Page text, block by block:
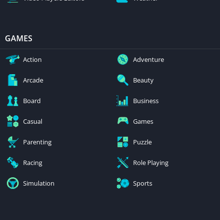
GAMES
Action Adventure
Arcade Beauty
Board Business
Casual Games
Parenting Puzzle
Racing Role Playing
Simulation Sports